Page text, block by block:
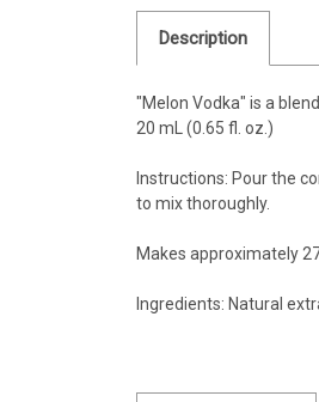
Description
"Melon Vodka" is a
20 mL (0.65 fl. oz.)
Instructions: Pour the
to mix thoroughly.
Makes approximately
Ingredients: Natural